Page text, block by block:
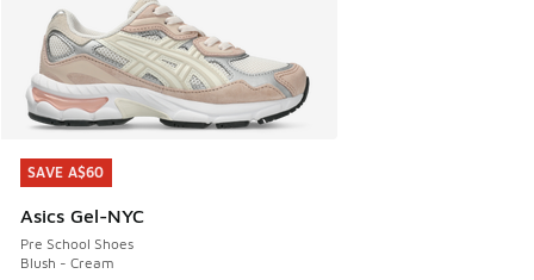
SAVE A$60
Asics Gel-NYC
Pre School Shoes
Blush - Cream
SAVE A$60